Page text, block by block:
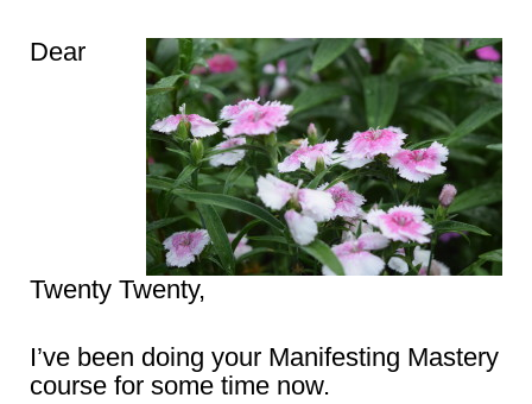
Dear
Twenty Twenty,
I’ve been doing your Manifesting Mastery
course for some time now.